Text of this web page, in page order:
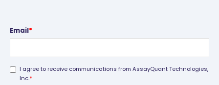
Email*
I agree to receive communications from AssayQuant Technologies,
Inc.*